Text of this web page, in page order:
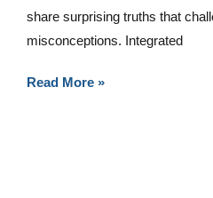
share surprising truths that
misconceptions. Integrated
Read More »